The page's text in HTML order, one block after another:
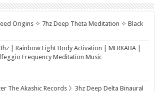
Origins ✧ 7hz Deep Theta Meditation ✧ Black
| Rainbow Light Body Activation | MERKABA |
Frequency Meditation Music
The Akashic Records 》3hz Deep Delta Binaural